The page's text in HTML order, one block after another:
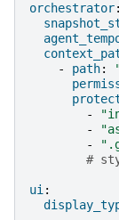
orchestrator:
-
path:
-
-
-
#
ui: